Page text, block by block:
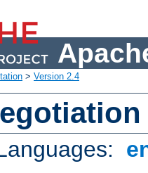
> Version 2.4